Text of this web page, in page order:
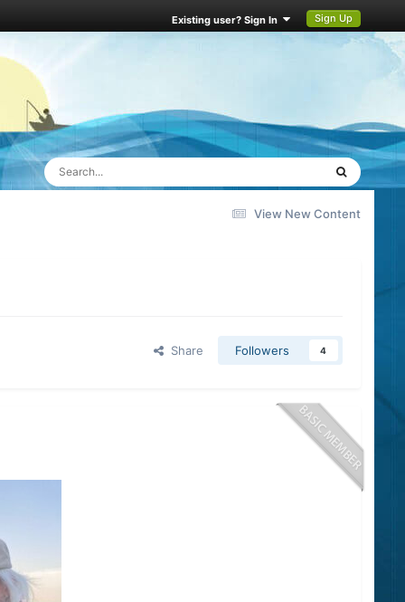
Existing user? Sign In Sign Up
View New Content
Share Followers 4